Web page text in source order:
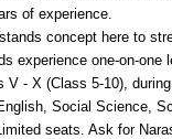
of experience.
concept here to
experience one-on-one
V - X (Class 5-10),
Social Science,
seats. Ask for